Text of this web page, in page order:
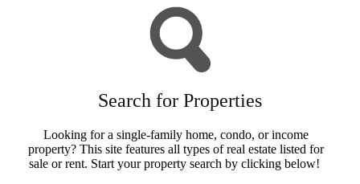
Search for Properties
Looking for a single-family home, condo, or income
property? This site features all types of real estate listed for
sale or rent. Start your property search by clicking below!